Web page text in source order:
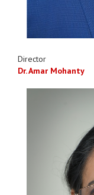
Director
Dr. Amar Mohanty